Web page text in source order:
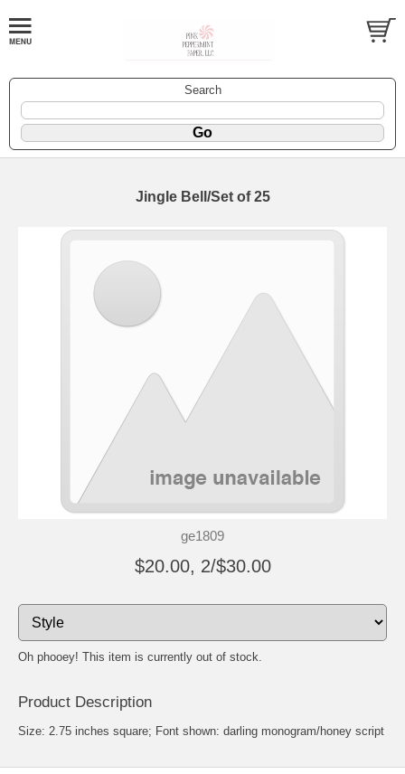
Search
Jingle Bell/Set of 25
ge1809
$20.00, 2/$30.00
Oh phooey! This item is currently out of stock.
Product Description
Size: 2.75 inches square; Font shown: darling monogram/honey script